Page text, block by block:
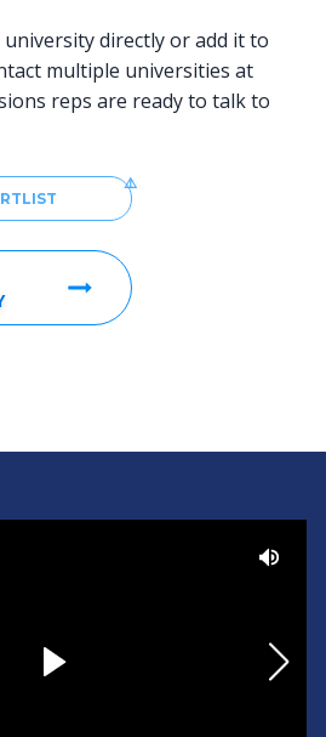
directly or add it to
multiple universities at
reps are ready to talk to